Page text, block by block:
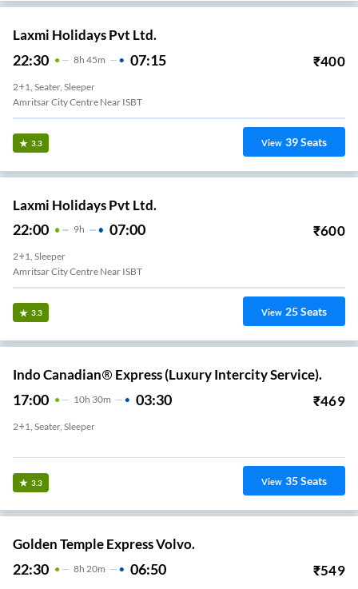
Laxmi Holidays Pvt Ltd.
22:30 8H 45m 07:15 ₹400
2+1, Seater, Sleeper
Amritsar City Centre Near ISBT
3.3 View 39Seats
Laxmi Holidays Pvt Ltd.
22:00 9H 07:00 ₹600
2+1, Sleeper
Amritsar City Centre Near ISBT
3.3 View 25Seats
Indo Canadian® Express (Luxury Intercity Service).
17:00 10H 30m 03:30 ₹469
2+1, Seater, Sleeper
3.3 View 35Seats
Golden Temple Express Volvo.
22:30 8H 20m 06:50 ₹549